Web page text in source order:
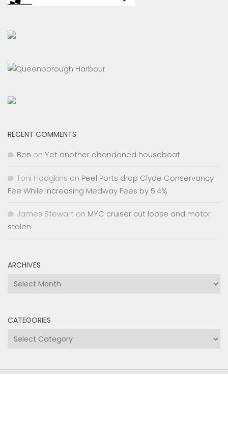
RECENT COMMENTS
Ben on Yet another abandoned houseboat
Toni Hodgkins on Peel Ports drop Clyde Conservancy
Fee While Increasing Medway Fees by 5.4%
James Stewart on MYC cruiser cut loose and motor
stolen
ARCHIVES
Archives
CATEGORIES
Categories